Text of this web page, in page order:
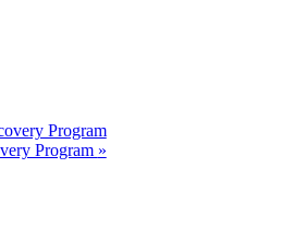
Program
Program »